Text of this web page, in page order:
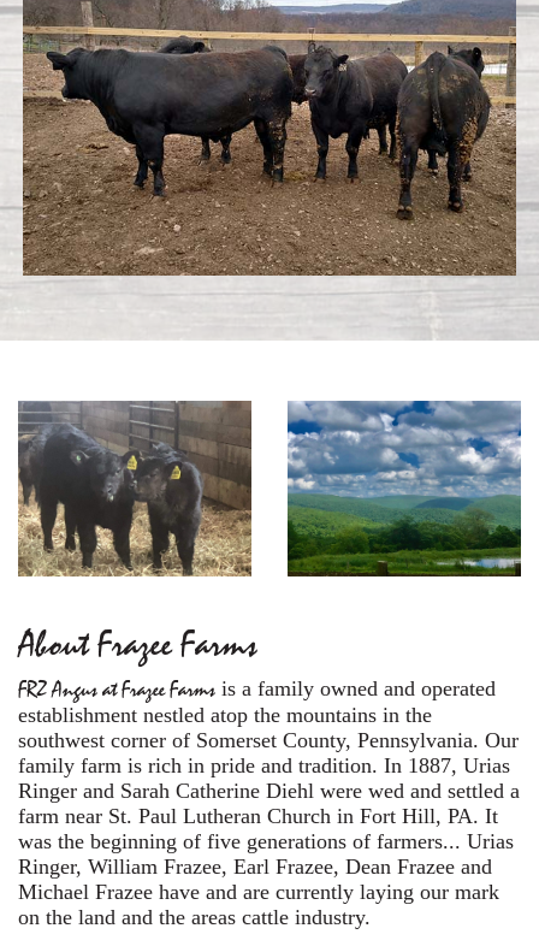
About Frazee Farms
FRZ Angus at Frazee Farms is a family owned and operated
establishment nestled atop the mountains in the
southwest corner of Somerset County, Pennsylvania. Our
family farm is rich in pride and tradition. In 1887, Urias
Ringer and Sarah Catherine Diehl were wed and settled a
farm near St. Paul Lutheran Church in Fort Hill, PA. It
was the beginning of five generations of farmers... Urias
Ringer, William Frazee, Earl Frazee, Dean Frazee and
Michael Frazee have and are currently laying our mark
on the land and the areas cattle industry.